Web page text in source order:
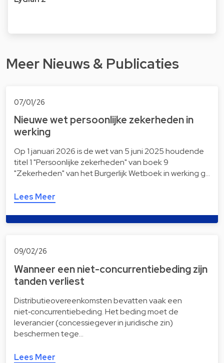
Meer Nieuws & Publicaties
07/01/26
Nieuwe wet persoonlijke zekerheden in
werking
Op 1 januari 2026 is de wet van 5 juni 2025 houdende
titel 1 "Persoonlijke zekerheden" van boek 9
"Zekerheden" van het Burgerlijk Wetboek in werking g…
Lees Meer
09/02/26
Wanneer een niet-concurrentiebeding zijn
tanden verliest
Distributieovereenkomsten bevatten vaak een
niet‑concurrentiebeding. Het beding moet de
leverancier (concessiegever in juridische zin)
beschermen tege…
Lees Meer